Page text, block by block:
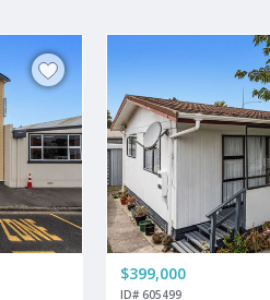
$399,000
ID# 605499